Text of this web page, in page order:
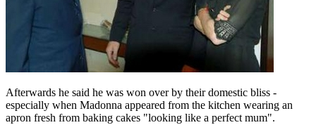
Afterwards he said he was won over by their domestic bliss -
especially when Madonna appeared from the kitchen wearing an
apron fresh from baking cakes "looking like a perfect mum".